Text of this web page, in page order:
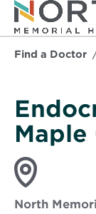
Find a Doctor
Maple
North